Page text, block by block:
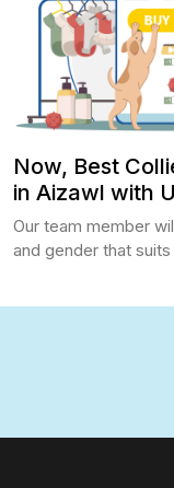
Now, Best
in Aizawl with
Our team member
and gender that